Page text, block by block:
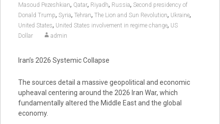
Masoud Pezeshkian, Qatar, Riyadh, Russia, Second presidency of
Donald Trump, Syria, Tehran, The Lion and Sun Revolution, Ukraine,
United States, United States involvement in regime change, US
Dollar
admin
Iran’s 2026 Systemic Collapse
The sources detail a massive geopolitical and economic
upheaval centering around the 2026 Iran War, which
fundamentally altered the Middle East and the global
economy.